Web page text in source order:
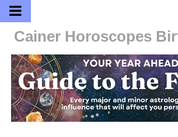
Cainer Horoscopes